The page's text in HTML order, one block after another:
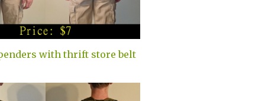
with thrift store belt